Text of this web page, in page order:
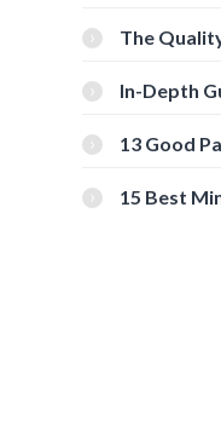
Tools
The
In-Depth
[Beginner-
13 Good
15 Best